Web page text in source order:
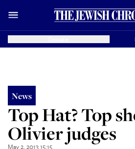
News
Top Hat? Top
Olivier judges
May 2, 2013 15:15